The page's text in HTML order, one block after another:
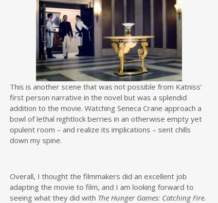
This is another scene that was not possible from Katniss’
first person narrative in the novel but was a splendid
addition to the movie. Watching Seneca Crane approach a
bowl of lethal nightlock berries in an otherwise empty yet
opulent room – and realize its implications – sent chills
down my spine.
Overall, I thought the filmmakers did an excellent job
adapting the movie to film, and I am looking forward to
seeing what they did with The Hunger Games: Catching Fire.